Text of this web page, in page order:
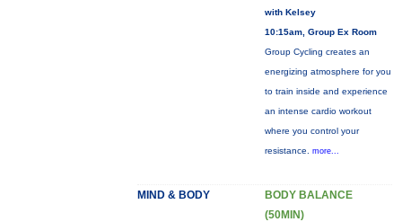
with Kelsey
10:15am, Group Ex Room
Group Cycling creates an
energizing atmosphere for you
to train inside and experience
an intense cardio workout
where you control your
resistance. more...
MIND & BODY
BODY BALANCE
(50MIN)